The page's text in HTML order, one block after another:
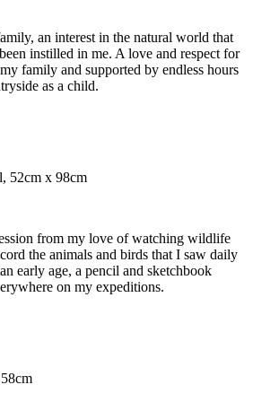
an interest in the natural world that
instilled in me. A love and respect for
family and supported by endless hours
as a child.
52cm x 98cm
from my love of watching wildlife
the animals and birds that I saw daily
early age, a pencil and sketchbook
on my expeditions.